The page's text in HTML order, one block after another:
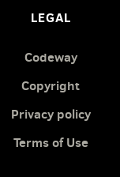
LEGAL
Codeway
Copyright
Privacy policy
Terms of Use